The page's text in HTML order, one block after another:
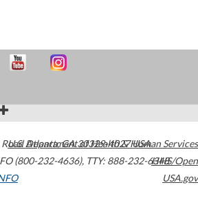
Atlanta,GA30329-4027USA
(800-232-4636), TTY: 888-232-6348
U.S. Department of Health & Human Services
HHS/Open
USA.gov